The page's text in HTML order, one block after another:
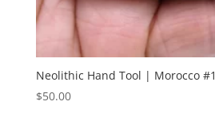
Neolithic Hand Tool | Morocco #1
$50.00